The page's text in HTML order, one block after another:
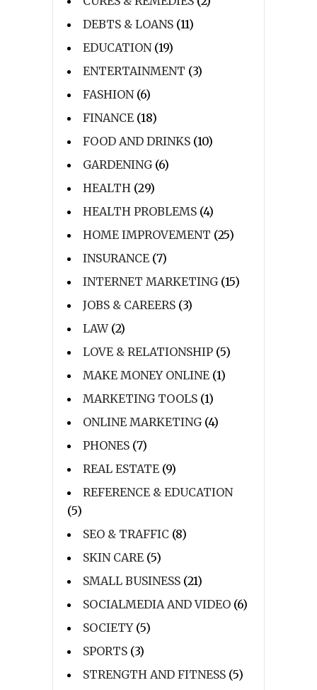
DEBTS & LOANS (11)
EDUCATION(19)
ENTERTAINMENT (3)
FASHION(6)
FINANCE (18)
FOOD AND DRINKS (10)
GARDENING (6)
HEALTH (29)
HEALTH PROBLEMS (4)
HOME IMPROVEMENT (25)
INSURANCE (7)
INTERNET MARKETING (15)
JOBS & CAREERS (3)
LAW(2)
LOVE & RELATIONSHIP (5)
MAKE MONEY ONLINE (1)
MARKETING TOOLS (1)
ONLINE MARKETING (4)
PHONES (7)
REAL ESTATE (9)
REFERENCE & EDUCATION
(5)
SEO & TRAFFIC (8)
SKIN CARE (5)
SMALL BUSINESS (21)
SOCIALMEDIA AND VIDEO (6)
SOCIETY(5)
SPORTS (3)
STRENGTH AND FITNESS (5)